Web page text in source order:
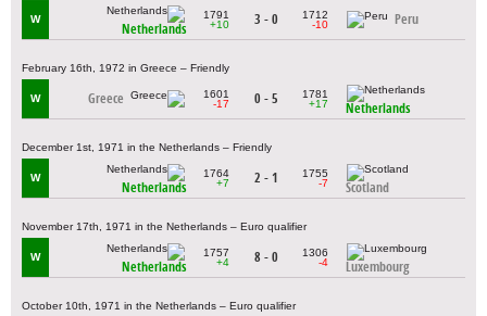
W
Netherlands
1791
+10
3 - 0
1712
-10
Peru
February 16th, 1972 in Greece – Friendly
W Greece
1601
-17
0 - 5
1781
+17
Netherlands
December 1st, 1971 in the Netherlands – Friendly
W
Netherlands
1764
+7
2 - 1
1755
-7
Scotland
November 17th, 1971 in the Netherlands – Euro qualifier
W
Netherlands
1757
+4
8 - 0
1306
-4
Luxembourg
October 10th, 1971 in the Netherlands – Euro qualifier